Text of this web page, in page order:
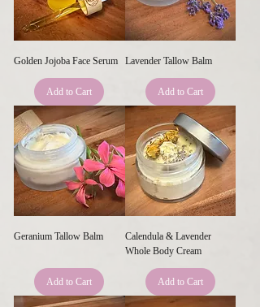
Golden Jojoba Face Serum
Add to Cart
Lavender Tallow Balm
Add to Cart
Geranium Tallow Balm
Add to Cart
Calendula & Lavender
Whole Body Cream
Add to Cart